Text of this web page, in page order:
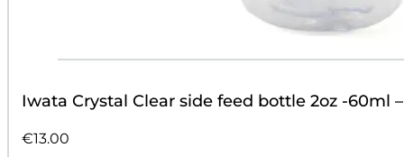
Iwata Crystal Clear side feed bottle 2oz -60ml
€13.00